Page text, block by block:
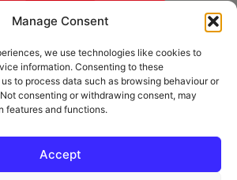
Manage Consent
we use technologies like cookies to
information. Consenting to these
to process data such as browsing behaviour or
consenting or withdrawing consent, may
features and functions.
Accept
Group Ltd